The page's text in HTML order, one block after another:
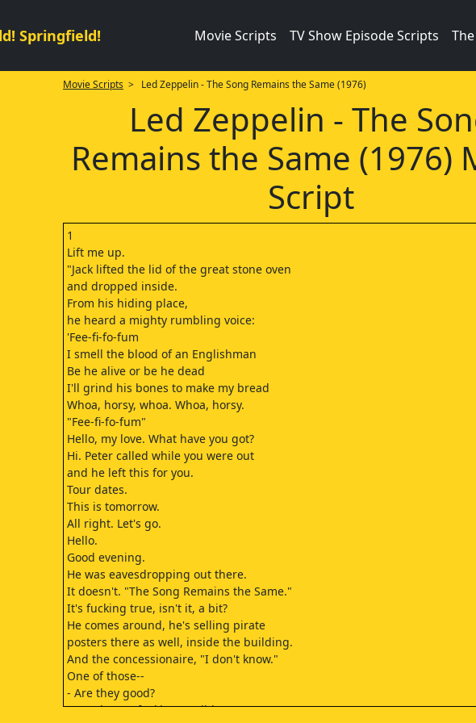
Springfield! Movie Scripts TV Show Episode Scripts
Movie Scripts > Led Zeppelin - The Song Remains the Same (1976)
Led Zeppelin - The
Remains the Same (1976)
Script
1
Lift me up.
"Jack lifted the lid of the great stone oven
and dropped inside.
From his hiding place,
he heard a mighty rumbling voice:
'Fee-fi-fo-fum
I smell the blood of an Englishman
Be he alive or be he dead
I'll grind his bones to make my bread
Whoa, horsy, whoa. Whoa, horsy.
"Fee-fi-fo-fum"
Hello, my love. What have you got?
Hi. Peter called while you were out
and he left this for you.
Tour dates.
This is tomorrow.
All right. Let's go.
Hello.
Good evening.
He was eavesdropping out there.
It doesn't. "The Song Remains the Same."
It's fucking true, isn't it, a bit?
He comes around, he's selling pirate
posters there as well, inside the building.
And the concessionaire, "I don't know."
One of those--
- Are they good?
- No, they're fucking terrible.